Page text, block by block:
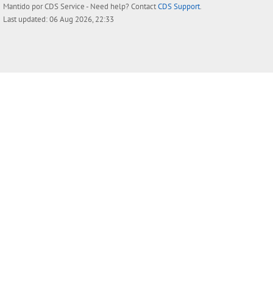
Mantido porCDS Service- Need help? ContactCDS Support.
Last updated: 06 Aug 2026, 22:33